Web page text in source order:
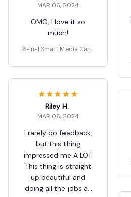
MAR 06, 2024
OMG, I love it so
much!
6-in-1 Smart Media Card
Riley H.
MAR 06, 2024
I rarely do feedback,
but this thing
impressed me A LOT.
This thing is straight
up beautiful and
doing all the jobs as